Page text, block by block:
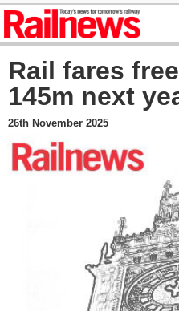
Rail fares
145m next
26th November 2025